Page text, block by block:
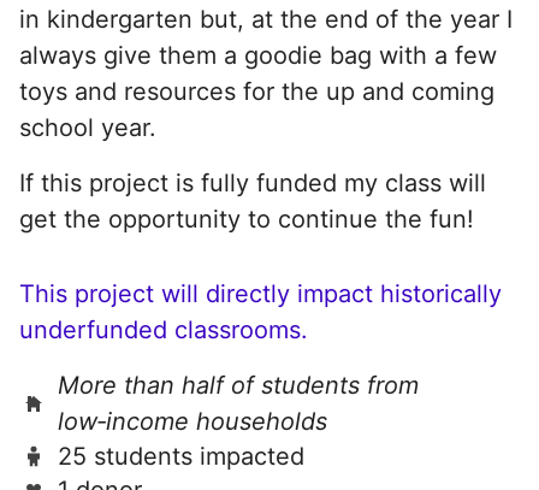
in kindergarten but, at the end of the year I
always give them a goodie bag with a few
toys and resources for the up and coming
school year.
If this project is fully funded my class will
get the opportunity to continue the fun!
This project will directly impact historically
underfunded classrooms.
More than half of students from
low‑income households
25 students impacted